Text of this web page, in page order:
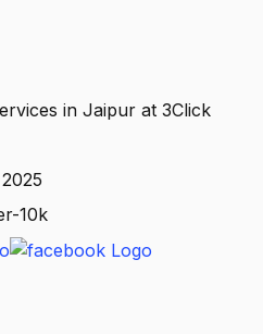
in Jaipur at 3Click
10k